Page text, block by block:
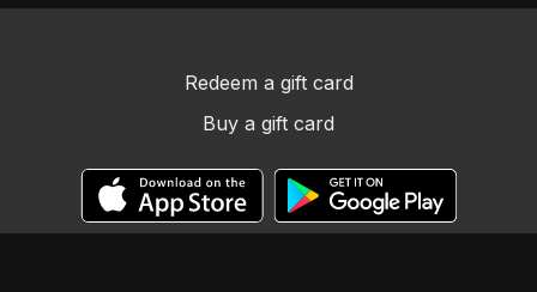
Redeem a gift card
Buy a gift card